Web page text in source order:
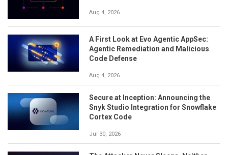
Aug 4, 2026
A First Look at Evo Agentic AppSec:
Agentic Remediation and Malicious
Code Defense
Aug 4, 2026
Secure at Inception: Announcing the
Snyk Studio Integration for Snowflake
Cortex Code
Jul 30, 2026